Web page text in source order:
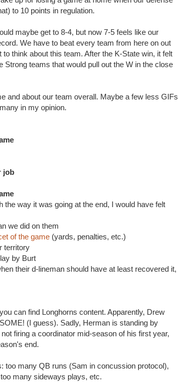
to 10 points in regulation.
maybe get to 8-4, but now 7-5 feels like our
We have to beat every team from here on out
think about this team. After the K-State win, it felt
teams that would pull out the W in the close
and about our team overall. Maybe a few less GIFs
in my opinion.
job
way it was going at the end, I would have felt
we did on them
of the game (yards, penalties, etc.)
territory
by Burt
their d-lineman should have at least recovered it,
can find Longhorns content. Apparently, Drew
(I guess). Sadly, Herman is standing by
firing a coordinator mid-season of his first year,
end.
too many QB runs (Sam in concussion protocol),
many sideways plays, etc.